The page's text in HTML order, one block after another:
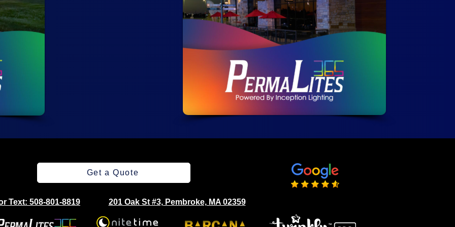
Get a Quote
Text: 508-801-8819 201 Oak St #3, Pembroke, MA 02359